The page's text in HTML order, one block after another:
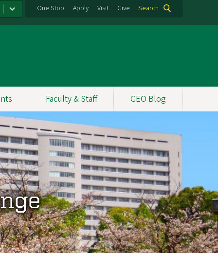
One Stop Apply Visit Give Search
Faculty & Staff GEO Blog